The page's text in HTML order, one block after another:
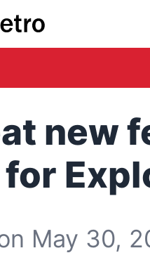
new
May 30,